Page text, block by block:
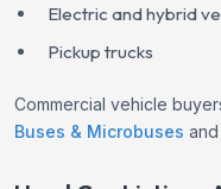
Electric and hybrid
Pickup trucks
Commercial vehicle
Buses & Microbuses and